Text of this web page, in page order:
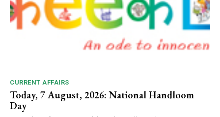
CURRENT AFFAIRS
Today, 7 August, 2026: National Handloom
Day